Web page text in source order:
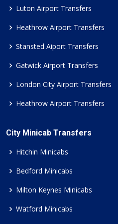
Luton Airport Transfers
Heathrow Airport Transfers
Stansted Aiport Transfers
Gatwick Airport Transfers
London City Airport Transfers
Heathrow Airport Transfers
City Minicab Transfers
Hitchin Minicabs
Bedford Minicabs
Milton Keynes Minicabs
Watford Minicabs